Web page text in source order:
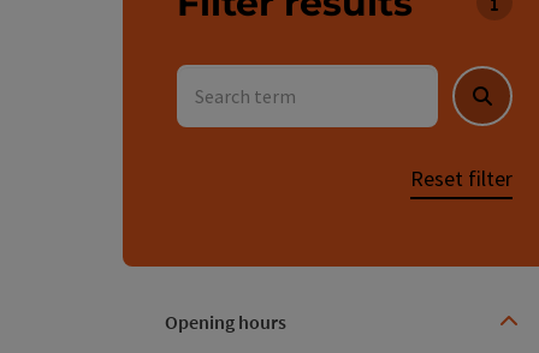
You
Search term
Search
Reset filter
Opening hours